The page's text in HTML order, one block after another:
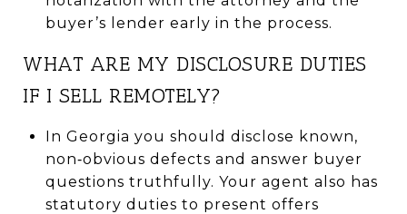
buyer’s lender early in the process.
WHAT ARE MY DISCLOSURE DUTIES
IF I SELL REMOTELY?
In Georgia you should disclose known,
non‑obvious defects and answer buyer
questions truthfully. Your agent also has
statutory duties to present offers